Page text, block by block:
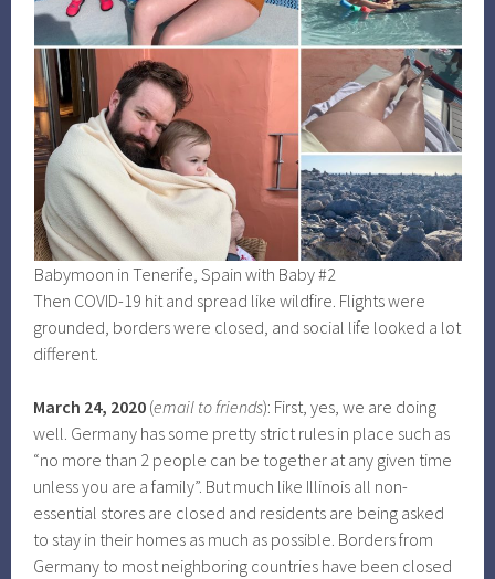
Babymoon in Tenerife, Spain with Baby #2
Then COVID-19 hit and spread like wildfire. Flights were
grounded, borders were closed, and social life looked a lot
different.
March 24, 2020 (email to friends): First, yes, we are doing
well. Germany has some pretty strict rules in place such as
“no more than 2 people can be together at any given time
unless you are a family”. But much like Illinois all non-
essential stores are closed and residents are being asked
to stay in their homes as much as possible. Borders from
Germany to most neighboring countries have been closed